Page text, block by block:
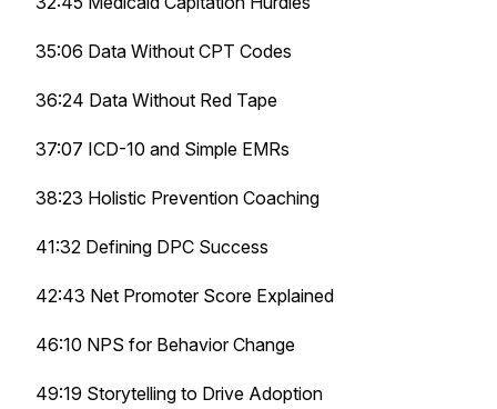
35:06 Data Without CPT Codes
36:24 Data Without Red Tape
37:07 ICD-10 and Simple EMRs
38:23 Holistic Prevention Coaching
41:32 Defining DPC Success
42:43 Net Promoter Score Explained
46:10 NPS for Behavior Change
49:19 Storytelling to Drive Adoption